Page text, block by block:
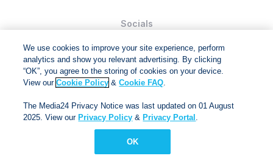
Socials
and Conditions.
Via Afrika Copyright © 2024. All right reserved
We use cookies to improve your site experience, perform
analytics and show you relevant advertising. By clicking
“OK”, you agree to the storing of cookies on your device.
View ourCookie Policy &Cookie FAQ.
The Media24 Privacy Notice was last updated on 01 August
2025. View our Privacy Policy & Privacy Portal .
OK